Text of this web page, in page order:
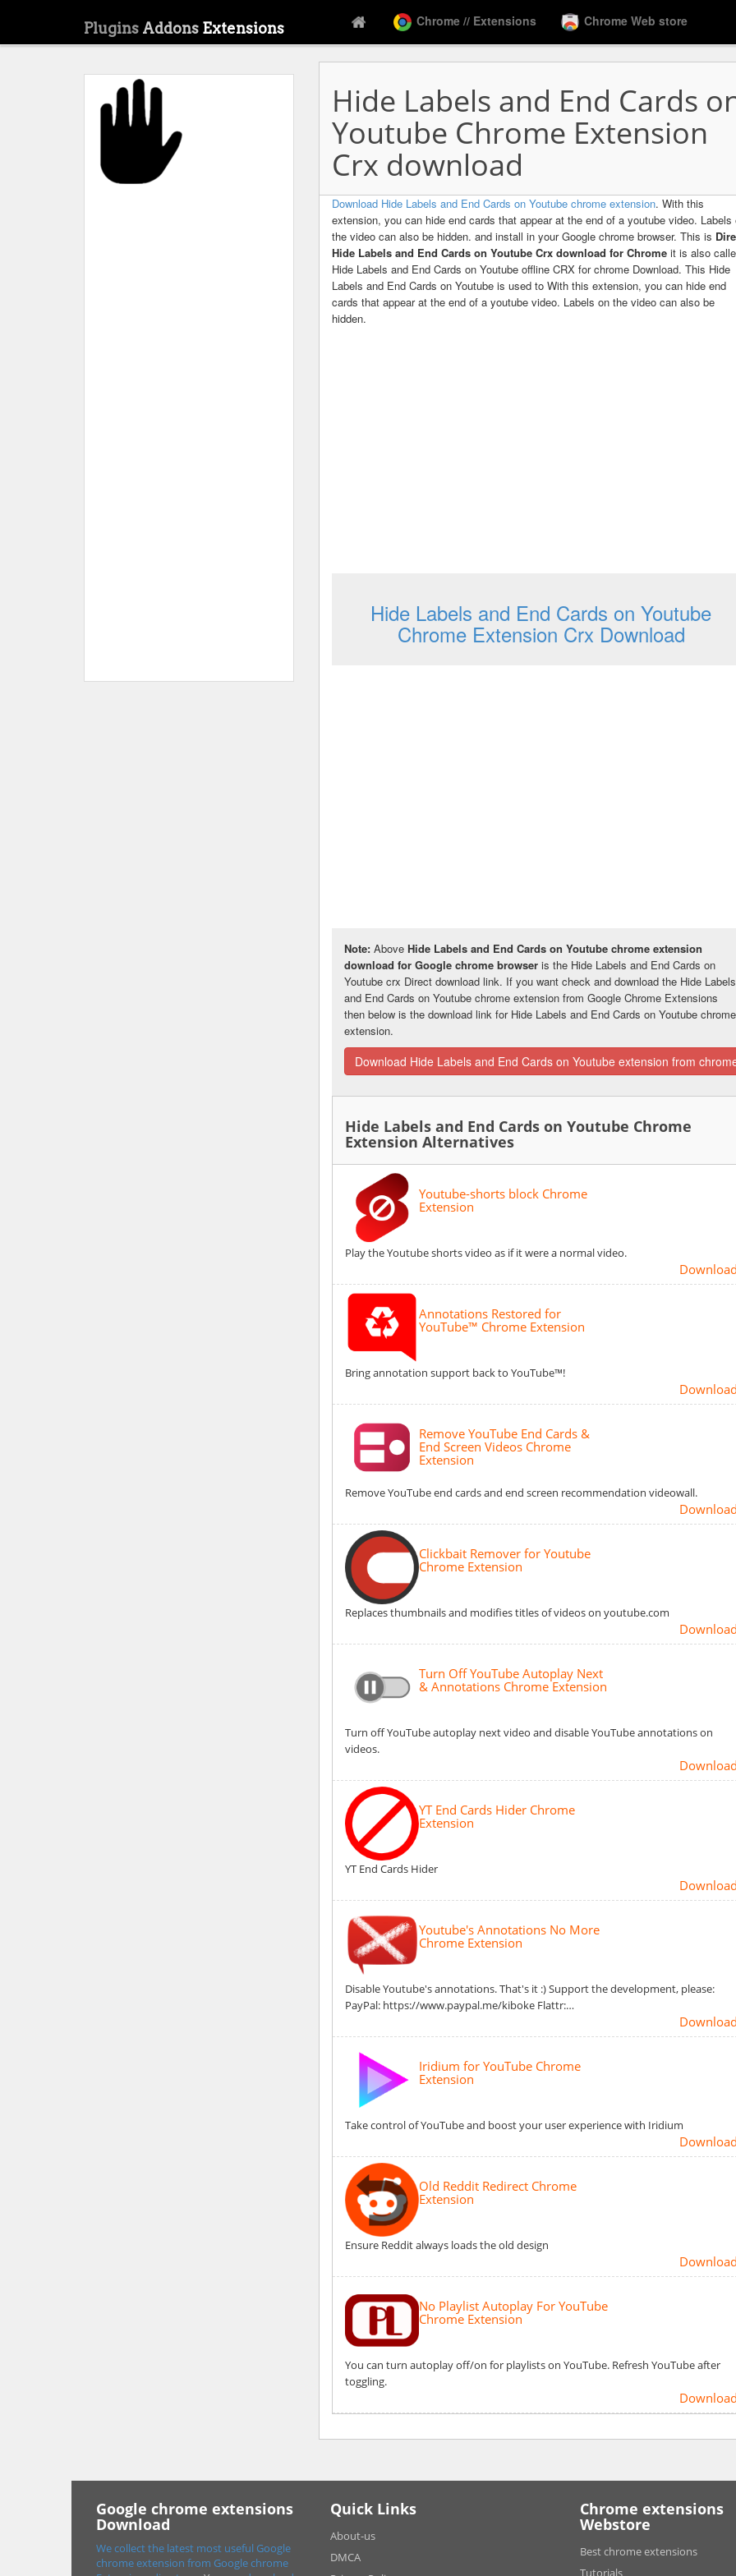
Plugins Addons Extensions Chrome // Extensions Chrome Web store
Hide Labels and End Cards
Youtube Chrome Extension
Crx download
Download Hide Labels and End Cards on Youtube chrome extension. With this
extension, you can hide end cards that appear at the end of a youtube video. Labels
the video can also be hidden. and install in your Google chrome browser. This is
Hide Labels and End Cards on Youtube Crx download for Chrome it is also
Hide Labels and End Cards on Youtube offline CRX for chrome Download. This Hide
Labels and End Cards on Youtube is used to With this extension, you can hide end
cards that appear at the end of a youtube video. Labels on the video can also be
hidden.
Hide Labels and End Cards on Youtube
Chrome Extension Crx Download
Note:Above Hide Labels and End Cards on Youtube chrome extension
download for Google chrome browser is the Hide Labels and End Cards on
Youtube crx Direct download link. If you want check and download the Hide Labels
and End Cards on Youtube chrome extension from Google Chrome Extensions
then below is the download link for Hide Labels and End Cards on Youtube chrome
extension.
Download Hide Labels and End Cards on Youtube extension from
Hide Labels and End Cards on Youtube Chrome
Extension Alternatives
Youtube-shorts block Chrome
Extension
Play the Youtube shorts video as if it were a normal video.
Annotations Restored for
YouTube™ Chrome Extension
Bring annotation support back to YouTube™!
Remove YouTube End Cards &
End Screen Videos Chrome
Extension
Remove YouTube end cards and end screen recommendation videowall.
Clickbait Remover for Youtube
Chrome Extension
Replaces thumbnails and modifies titles of videos on youtube.com
Turn Off YouTube Autoplay Next
& Annotations Chrome Extension
Turn off YouTube autoplay next video and disable YouTube annotations on
videos.
YT End Cards Hider Chrome
Extension
YT End Cards Hider
Youtube's Annotations No More
Chrome Extension
Disable Youtube's annotations. That's it :) Support the development, please:
PayPal: https://www.paypal.me/kiboke Flattr:…
Iridium for YouTube Chrome
Extension
Take control of YouTube and boost your user experience with Iridium
Old Reddit Redirect Chrome
Extension
Ensure Reddit always loads the old design
No Playlist Autoplay For YouTube
Chrome Extension
You can turn autoplay off/on for playlists on YouTube. Refresh YouTube after
toggling.
Google chrome extensions
Download
We collect the latest most useful Google
chrome extension from Google chrome
Quick Links
About-us
DMCA
Chrome extensions
Webstore
Best chrome extensions
Tutorials